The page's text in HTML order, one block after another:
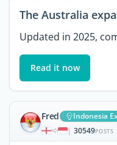
The Australia
Updated in 2025,
Read it now
Fred Indonesia
| 30549POSTS